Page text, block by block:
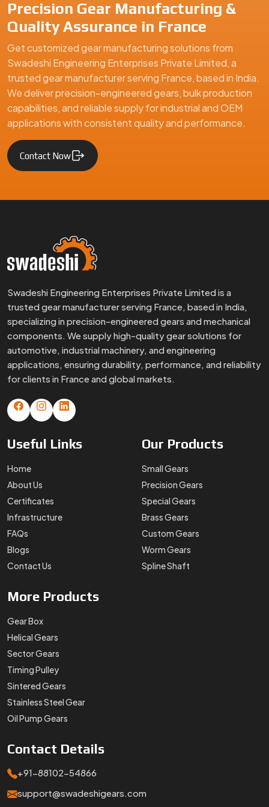
Precision Gear Manufacturing &
Quality Assurance in France
Get customized gear manufacturing solutions from
Swadeshi Engineering Enterprises Private Limited, a
trusted gear manufacturer serving France, based in India.
We deliver precision-engineered gears, bulk production
capabilities, and reliable supply for industrial and OEM
applications with consistent quality and performance.
Contact Now
Swadeshi Engineering Enterprises Private Limited is a
trusted gear manufacturer serving France, based in India,
specializing in precision-engineered gears and mechanical
components. We supply high-quality gear solutions for
automotive, industrial machinery, and engineering
applications, ensuring durability, performance, and reliability
for clients in France and global markets.
Useful Links
Home
About Us
Certificates
Infrastructure
FAQs
Blogs
Contact Us
Our Products
Small Gears
Precision Gears
Special Gears
Brass Gears
Custom Gears
Worm Gears
Spline Shaft
More Products
Gear Box
Helical Gears
Sector Gears
Timing Pulley
Sintered Gears
Stainless Steel Gear
Oil Pump Gears
Contact Details
+91-88102-54866
support@swadeshigears.com